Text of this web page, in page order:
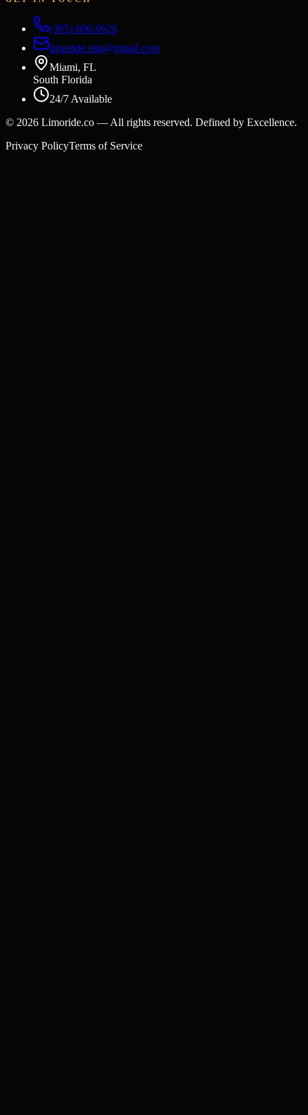
(305) 606-0626
limoride.mia@gmail.com
Miami, FL
South Florida
24/7 Available
© 2026 Limoride.co — All rights reserved. Defined by Excellence.
Privacy PolicyTerms of Service